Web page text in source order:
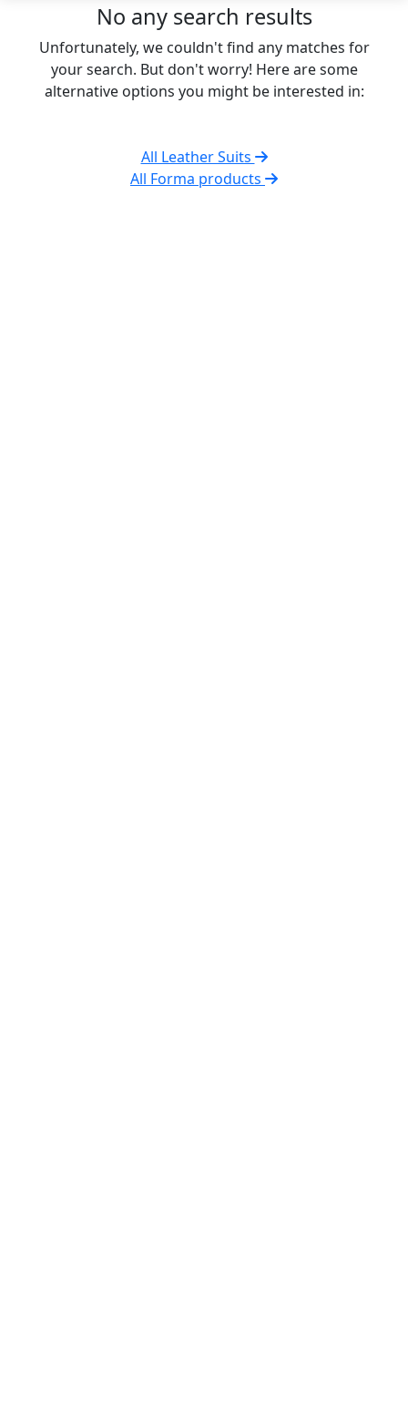
No any search results
Unfortunately, we couldn't find any matches for
your search. But don't worry! Here are some
alternative options you might be interested in:
All Leather Suits
All Forma products